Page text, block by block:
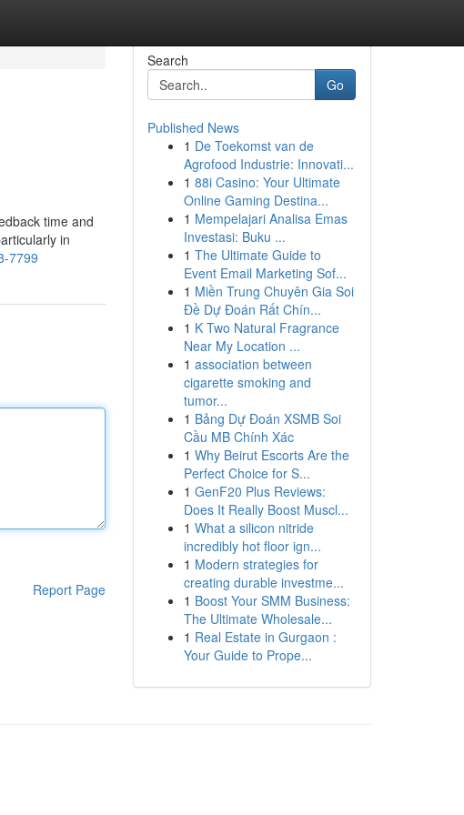
time and
in
7799
Report Page
Search
Go
Published News
1 De Toekomst van de
Agrofood Industrie: Innovati...
1 88i Casino: Your Ultimate
Online Gaming Destina...
1 Mempelajari Analisa Emas
Investasi: Buku ...
1 The Ultimate Guide to
Event Email Marketing Sof...
1 Miền Trung Chuyên Gia Soi
Đề Dự Đoán Rất Chín...
1 K Two Natural Fragrance
Near My Location ...
1 association between
cigarette smoking and
tumor...
1 Bảng Dự Đoán XSMB Soi
Cầu MB Chính Xác
1 Why Beirut Escorts Are the
Perfect Choice for S...
1 GenF20 Plus Reviews:
Does It Really Boost Muscl...
1 What a silicon nitride
incredibly hot floor ign...
1 Modern strategies for
creating durable investme...
1 Boost Your SMM Business:
The Ultimate Wholesale...
1 Real Estate in Gurgaon :
Your Guide to Prope...